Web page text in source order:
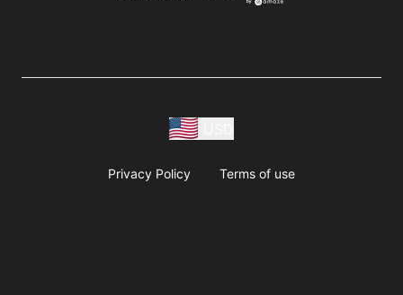
Privacy Policy Terms of use